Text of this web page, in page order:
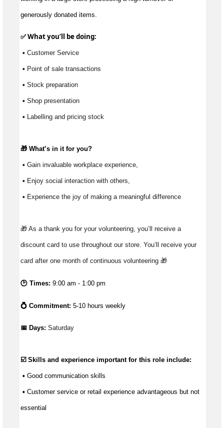
generously donated items.
✅ What you’ll be doing:
▪ Customer Service
▪ Point of sale transactions
▪ Stock preparation
▪ Shop presentation
▪ Labelling and pricing stock
🎁 What’s in it for you?
▪ Gain invaluable workplace experience,
▪ Enjoy social interaction with others,
▪ Experience the joy of making a meaningful difference
🎁 As a thank you for your volunteering, you’ll receive a
discount card to use throughout our store. You’ll receive your
card after one month of continuous volunteering 🎁
🕑 Times: 9:00 am - 1:00 pm
💍 Commitment: 5-10 hours weekly
📅 Days: Saturday
☑️ Skills and experience important for this role include:
▪ Good communication skills
▪ Customer service or retail experience advantageous but not
essential